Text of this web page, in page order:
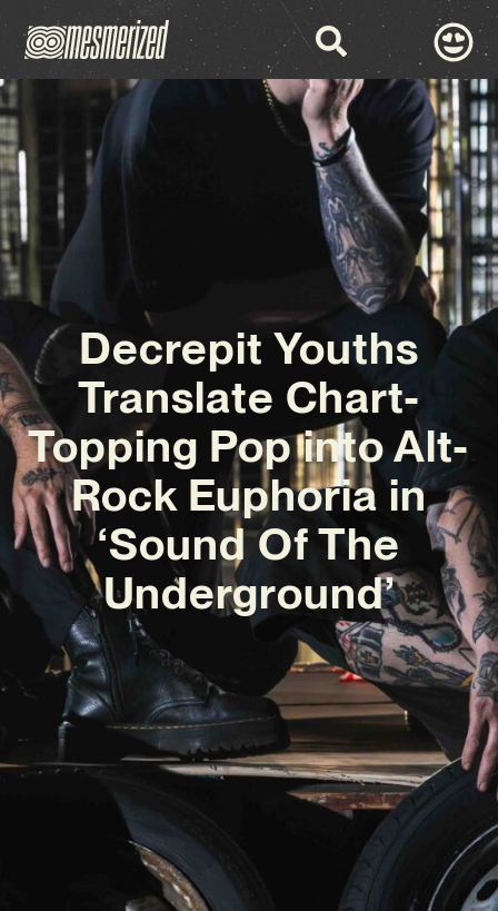
Decrepit Youths
Translate Chart-
Topping Pop into Alt-
Rock Euphoria in
‘Sound Of The
Underground’